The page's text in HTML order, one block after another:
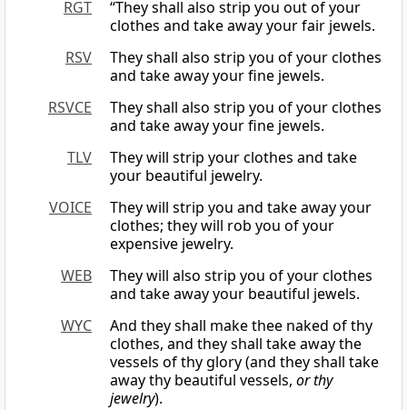
RGT
“They shall also strip you out of your
clothes and take away your fair jewels.
RSV
They shall also strip you of your clothes
and take away your fine jewels.
RSVCE
They shall also strip you of your clothes
and take away your fine jewels.
TLV
They will strip your clothes and take
your beautiful jewelry.
VOICE
They will strip you and take away your
clothes; they will rob you of your
expensive jewelry.
WEB
They will also strip you of your clothes
and take away your beautiful jewels.
WYC
And they shall make thee naked of thy
clothes, and they shall take away the
vessels of thy glory (and they shall take
away thy beautiful vessels, or thy
jewelry).